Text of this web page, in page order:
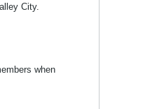
City.
when